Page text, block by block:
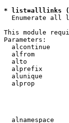
* list=alllinks
Enumerate all
This module
Parameters:
alcontinue
alfrom
alto
alprefix
alunique
alprop
alnamespace